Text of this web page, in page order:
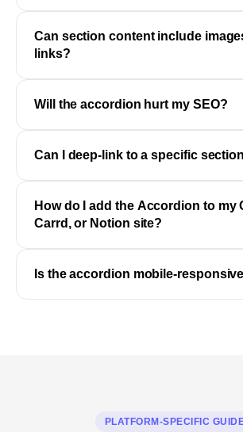
Can section content include
links?
Will the accordion hurt my SEO?
Can I deep-link to a specific
How do I add the Accordion to my
Carrd, or Notion site?
Is the accordion mobile-
PLATFORM-SPECIFIC